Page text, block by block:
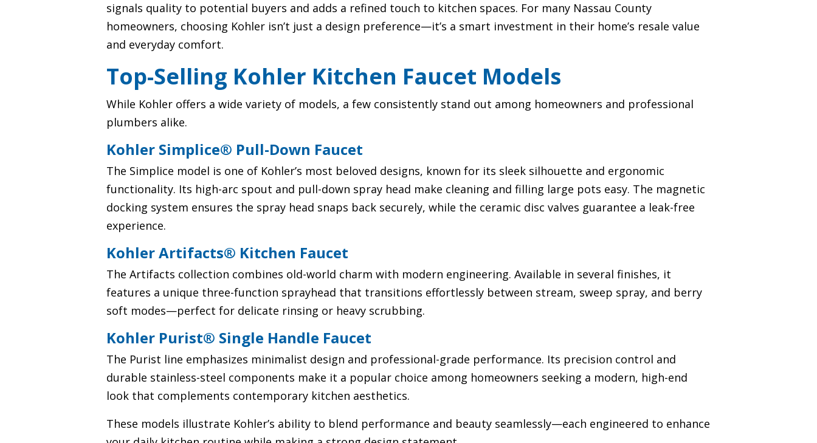
signals quality to potential buyers and adds a refined touch to kitchen spaces. For many Nassau County
homeowners, choosing Kohler isn’t just a design preference—it’s a smart investment in their home’s resale value
and everyday comfort.
Top-Selling Kohler Kitchen Faucet Models
While Kohler offers a wide variety of models, a few consistently stand out among homeowners and professional
plumbers alike.
Kohler Simplice® Pull-Down Faucet
The Simplice model is one of Kohler’s most beloved designs, known for its sleek silhouette and ergonomic
functionality. Its high-arc spout and pull-down spray head make cleaning and filling large pots easy. The magnetic
docking system ensures the spray head snaps back securely, while the ceramic disc valves guarantee a leak-free
experience.
Kohler Artifacts® Kitchen Faucet
The Artifacts collection combines old-world charm with modern engineering. Available in several finishes, it
features a unique three-function sprayhead that transitions effortlessly between stream, sweep spray, and berry
soft modes—perfect for delicate rinsing or heavy scrubbing.
Kohler Purist® Single Handle Faucet
The Purist line emphasizes minimalist design and professional-grade performance. Its precision control and
durable stainless-steel components make it a popular choice among homeowners seeking a modern, high-end
look that complements contemporary kitchen aesthetics.
These models illustrate Kohler’s ability to blend performance and beauty seamlessly—each engineered to enhance